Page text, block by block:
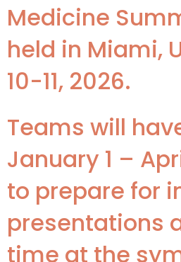
Medicine
held in Miami,
10-11, 2026.
Teams will
January 1 –
to prepare for
presentations
time at the